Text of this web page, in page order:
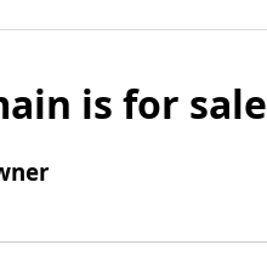
is for sale